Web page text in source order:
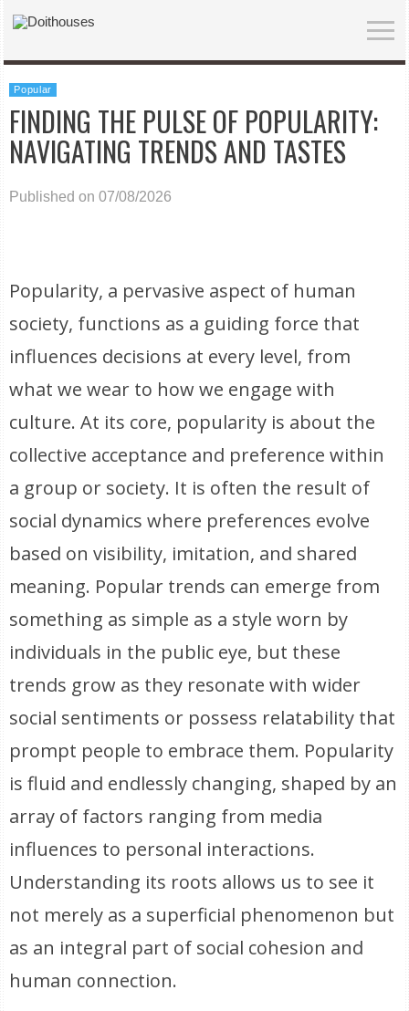
Popular
FINDING THE PULSE OF POPULARITY:
NAVIGATING TRENDS AND TASTES
Published on 07/08/2026
Popularity, a pervasive aspect of human
society, functions as a guiding force that
influences decisions at every level, from
what we wear to how we engage with
culture. At its core, popularity is about the
collective acceptance and preference within
a group or society. It is often the result of
social dynamics where preferences evolve
based on visibility, imitation, and shared
meaning. Popular trends can emerge from
something as simple as a style worn by
individuals in the public eye, but these
trends grow as they resonate with wider
social sentiments or possess relatability that
prompt people to embrace them. Popularity
is fluid and endlessly changing, shaped by an
array of factors ranging from media
influences to personal interactions.
Understanding its roots allows us to see it
not merely as a superficial phenomenon but
as an integral part of social cohesion and
human connection.